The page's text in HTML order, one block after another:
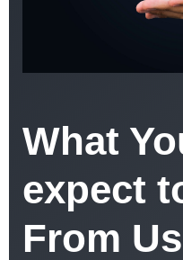
What
expect
From Us